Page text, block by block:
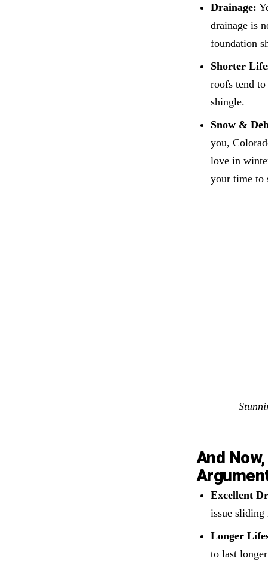
Drainage:
drainage is
foundation
Shorter
roofs tend
shingle.
Snow &
you,
love in
your time to
And
Excellent
issue
Longer
to last